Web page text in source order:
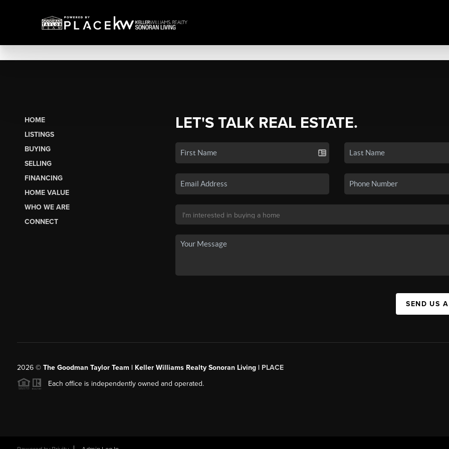
HOME
LISTINGS
BUYING
SELLING
FINANCING
HOME VALUE
WHO WE ARE
CONNECT
LET'S TALK REAL ESTATE.
SEND US
2026© The Goodman Taylor Team | Keller Williams Realty Sonoran Living | PLACE
Each office is independently owned and operated.